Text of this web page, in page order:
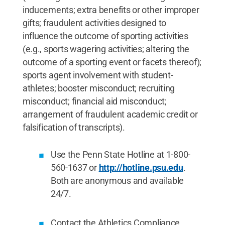
inducements; extra benefits or other improper
gifts; fraudulent activities designed to
influence the outcome of sporting activities
(e.g., sports wagering activities; altering the
outcome of a sporting event or facets thereof);
sports agent involvement with student-
athletes; booster misconduct; recruiting
misconduct; financial aid misconduct;
arrangement of fraudulent academic credit or
falsification of transcripts).
Use the Penn State Hotline at 1-800-
560-1637 or http://hotline.psu.edu.
Both are anonymous and available
24/7.
Contact the Athletics Compliance